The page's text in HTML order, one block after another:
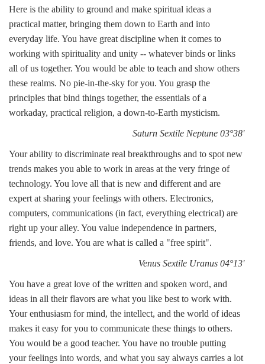
Here is the ability to ground and make spiritual ideas a
practical matter, bringing them down to Earth and into
everyday life. You have great discipline when it comes to
working with spirituality and unity -- whatever binds or links
all of us together. You would be able to teach and show others
these realms. No pie-in-the-sky for you. You grasp the
principles that bind things together, the essentials of a
workaday, practical religion, a down-to-Earth mysticism.
Saturn Sextile Neptune 03°38'
Your ability to discriminate real breakthroughs and to spot new
trends makes you able to work in areas at the very fringe of
technology. You love all that is new and different and are
expert at sharing your feelings with others. Electronics,
computers, communications (in fact, everything electrical) are
right up your alley. You value independence in partners,
friends, and love. You are what is called a "free spirit".
Venus Sextile Uranus 04°13'
You have a great love of the written and spoken word, and
ideas in all their flavors are what you like best to work with.
Your enthusiasm for mind, the intellect, and the world of ideas
makes it easy for you to communicate these things to others.
You would be a good teacher. You have no trouble putting
your feelings into words, and what you say always carries a lot